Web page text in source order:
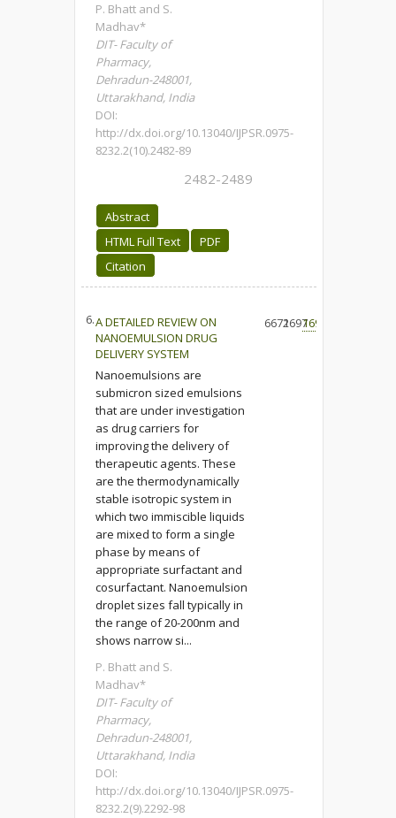
P. Bhatt and S.
Madhav*
DIT- Faculty of
Pharmacy,
Dehradun-248001,
Uttarakhand, India
DOI:
http://dx.doi.org/10.13040/IJPSR.0975-
8232.2(10).2482-89
2482-2489
Abstract
HTML Full Text
PDF
Citation
6.A DETAILED REVIEW ON
NANOEMULSION DRUG
DELIVERY SYSTEM
Nanoemulsions are
submicron sized emulsions
that are under investigation
as drug carriers for
improving the delivery of
therapeutic agents. These
are the thermodynamically
stable isotropic system in
which two immiscible liquids
are mixed to form a single
phase by means of
appropriate surfactant and
cosurfactant. Nanoemulsion
droplet sizes fall typically in
the range of 20-200nm and
shows narrow si...
P. Bhatt and S.
Madhav*
DIT- Faculty of
Pharmacy,
Dehradun-248001,
Uttarakhand, India
DOI:
http://dx.doi.org/10.13040/IJPSR.0975-
8232.2(9).2292-98
66712697169